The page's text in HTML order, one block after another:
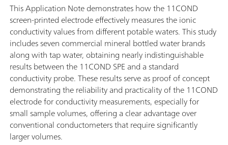
This Application Note demonstrates how the 11COND
screen-printed electrode effectively measures the ionic
conductivity values from different potable waters. This study
includes seven commercial mineral bottled water brands
along with tap water, obtaining nearly indistinguishable
results between the 11COND SPE and a standard
conductivity probe. These results serve as proof of concept
demonstrating the reliability and practicality of the 11COND
electrode for conductivity measurements, especially for
small sample volumes, offering a clear advantage over
conventional conductometers that require significantly
larger volumes.